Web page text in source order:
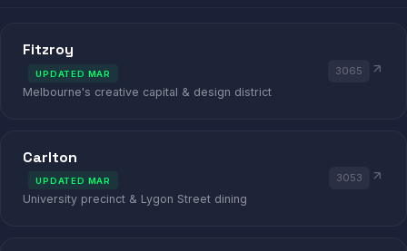
Fitzroy
UPDATED MAR
Melbourne's creative capital & design district
3065
Carlton
UPDATED MAR
University precinct & Lygon Street dining
3053